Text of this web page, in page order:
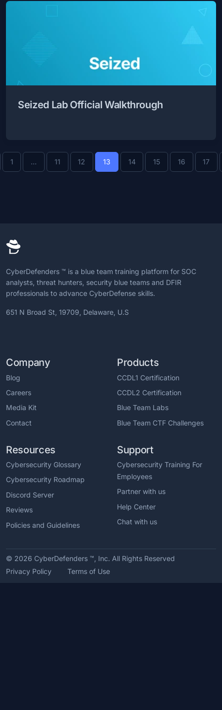
Seized Lab Official Walkthrough
1 … 11 12 13 14 15 16 17
CyberDefenders ™ is a blue team training platform for SOC
analysts, threat hunters, security blue teams and DFIR
professionals to advance CyberDefense skills.
651 N Broad St, 19709, Delaware, U.S
Company
Blog
Careers
Media Kit
Contact
Products
CCDL1 Certification
CCDL2 Certification
Blue Team Labs
Blue Team CTF Challenges
Resources
Cybersecurity Glossary
Cybersecurity Roadmap
Discord Server
Reviews
Policies and Guidelines
Support
Cybersecurity Training For
Employees
Partner with us
Help Center
Chat with us
© 2026 CyberDefenders ™, Inc. All Rights Reserved
Privacy Policy
Terms of Use